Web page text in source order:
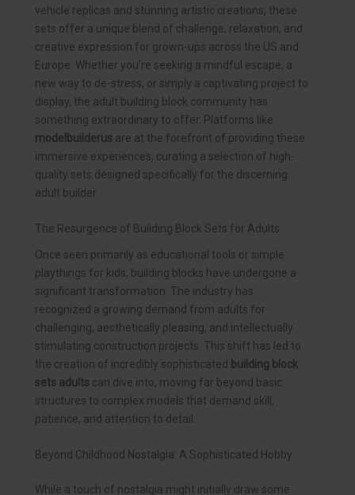
vehicle replicas and stunning artistic creations, these
sets offer a unique blend of challenge, relaxation, and
creative expression for grown-ups across the US and
Europe. Whether you’re seeking a mindful escape, a
new way to de-stress, or simply a captivating project to
display, the adult building block community has
something extraordinary to offer. Platforms like
modelbuilderus are at the forefront of providing these
immersive experiences, curating a selection of high-
quality sets designed specifically for the discerning
adult builder.
The Resurgence of Building Block Sets for Adults
Once seen primarily as educational tools or simple
playthings for kids, building blocks have undergone a
significant transformation. The industry has
recognized a growing demand from adults for
challenging, aesthetically pleasing, and intellectually
stimulating construction projects. This shift has led to
the creation of incredibly sophisticated building block
sets adults can dive into, moving far beyond basic
structures to complex models that demand skill,
patience, and attention to detail.
Beyond Childhood Nostalgia: A Sophisticated Hobby
While a touch of nostalgia might initially draw some